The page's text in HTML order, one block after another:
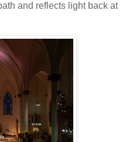
and reflects light back at